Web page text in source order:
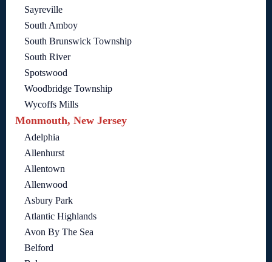
Sayreville
South Amboy
South Brunswick Township
South River
Spotswood
Woodbridge Township
Wycoffs Mills
Monmouth, New Jersey
Adelphia
Allenhurst
Allentown
Allenwood
Asbury Park
Atlantic Highlands
Avon By The Sea
Belford